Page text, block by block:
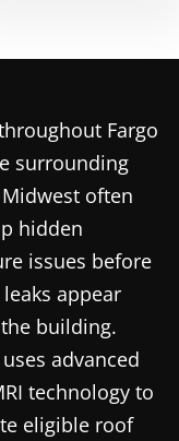
Fargo
surrounding
often
hidden
issues before
appear
building.
advanced
technology to
eligible roof